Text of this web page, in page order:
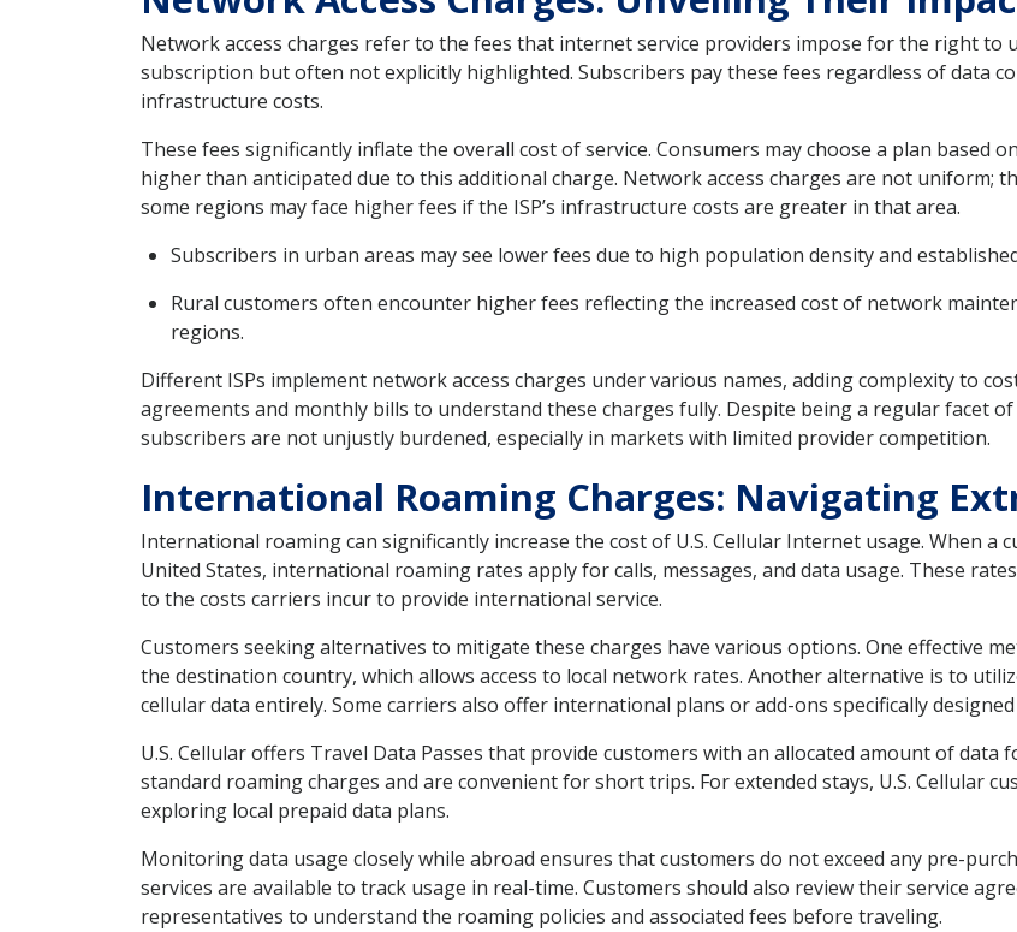
Network access charges refer to the fees that internet service providers impose for the right to
subscription but often not explicitly highlighted. Subscribers pay these fees regardless of data
infrastructure costs.
These fees significantly inflate the overall cost of service. Consumers may choose a plan based
higher than anticipated due to this additional charge. Network access charges are not uniform;
some regions may face higher fees if the ISP’s infrastructure costs are greater in that area.
Subscribers in urban areas may see lower fees due to high population density and
Rural customers often encounter higher fees reflecting the increased cost of network
regions.
Different ISPs implement network access charges under various names, adding complexity to
agreements and monthly bills to understand these charges fully. Despite being a regular facet
subscribers are not unjustly burdened, especially in markets with limited provider competition.
International Roaming Charges: Navigating
International roaming can significantly increase the cost of U.S. Cellular Internet usage. When a
United States, international roaming rates apply for calls, messages, and data usage. These
to the costs carriers incur to provide international service.
Customers seeking alternatives to mitigate these charges have various options. One effective
the destination country, which allows access to local network rates. Another alternative is to
cellular data entirely. Some carriers also offer international plans or add-ons specifically
U.S. Cellular offers Travel Data Passes that provide customers with an allocated amount of data
standard roaming charges and are convenient for short trips. For extended stays, U.S. Cellular
exploring local prepaid data plans.
Monitoring data usage closely while abroad ensures that customers do not exceed any pre-
services are available to track usage in real-time. Customers should also review their service
representatives to understand the roaming policies and associated fees before traveling.